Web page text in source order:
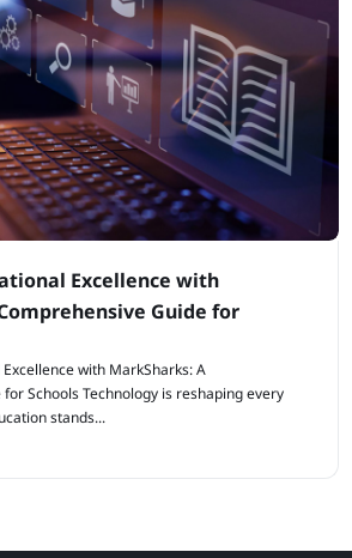
Excellence with
Guide for
with MarkSharks: A
Schools Technology is reshaping every
stands...